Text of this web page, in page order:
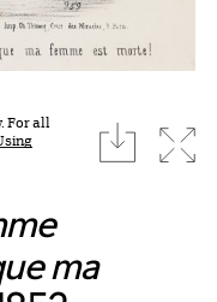
For all
download
ma